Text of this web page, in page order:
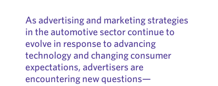
As advertising and marketing strategies
in the automotive sector continue to
evolve in response to advancing
technology and changing consumer
expectations, advertisers are
encountering new questions—